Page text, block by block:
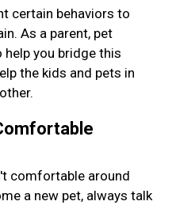
certain behaviors to
As a parent, pet
help you bridge this
the kids and pets in
comfortable around
a new pet, always talk